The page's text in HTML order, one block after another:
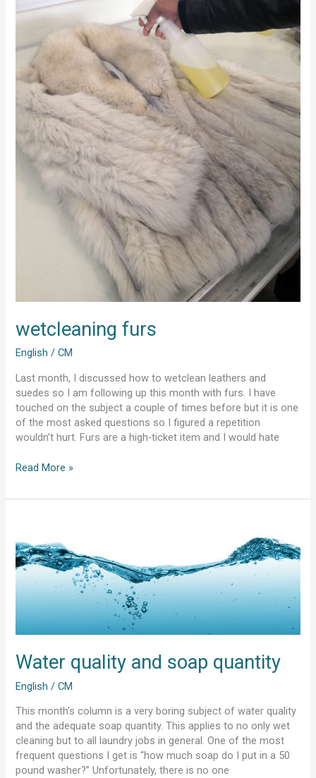
wetcleaning furs
English /CM
Last month, I discussed how to wetclean leathers and
suedes so I am following up this month with furs. I have
touched on the subject a couple of times before but it is one
of the most asked questions so I figured a repetition
wouldn’t hurt. Furs are a high-ticket item and I would hate
Read More »
Water quality and soap quantity
English /CM
This month’s column is a very boring subject of water quality
and the adequate soap quantity. This applies to no only wet
cleaning but to all laundry jobs in general. One of the most
frequent questions I get is “how much soap do I put in a 50
pound washer?” Unfortunately, there is no one
and
soap
quantity